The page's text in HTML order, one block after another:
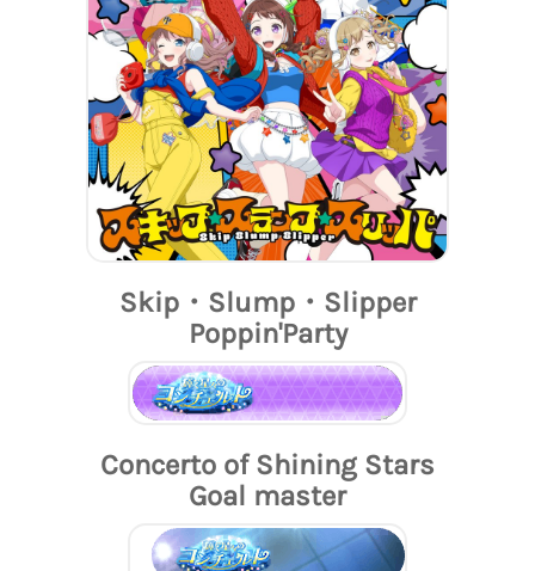
Skip・Slump・Slipper
Poppin'Party
Concerto of Shining Stars
Goal master